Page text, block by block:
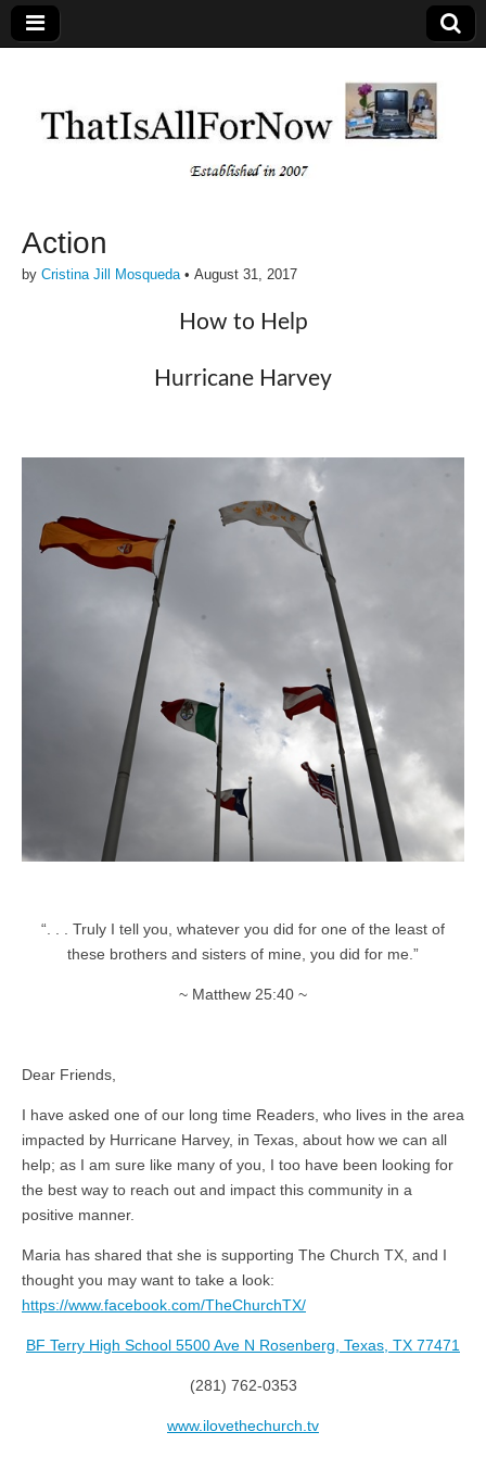
Action
by Cristina Jill Mosqueda• August 31, 2017
How to Help
Hurricane Harvey
“. . . Truly I tell you, whatever you did for one of the least of
these brothers and sisters of mine, you did for me.”
~ Matthew 25:40 ~
Dear Friends,
I have asked one of our long time Readers, who lives in the area
impacted by Hurricane Harvey, in Texas, about how we can all
help; as I am sure like many of you, I too have been looking for
the best way to reach out and impact this community in a
positive manner.
Maria has shared that she is supporting The Church TX, and I
thought you may want to take a look:
https://www.facebook.com/TheChurchTX/
BF Terry High School 5500 Ave N Rosenberg, Texas, TX 77471
(281) 762-0353
www.ilovethechurch.tv